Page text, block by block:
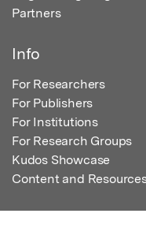
Partners
Info
For Researchers
For Publishers
For Institutions
For Research Groups
Kudos Showcase
Content and